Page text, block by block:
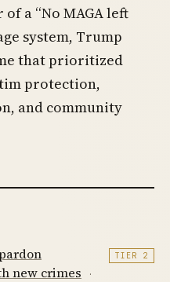
a “No MAGA left
system, Trump
that prioritized
protection,
and community
new crimes
·
TIER 2